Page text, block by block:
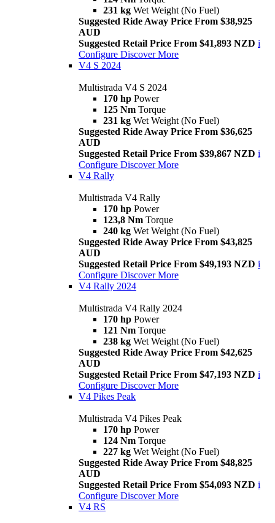
231 kg Wet Weight (No Fuel)
Suggested Ride Away Price From $38,925
AUD
Suggested Retail Price From $41,893 NZD i
Configure Discover More
V4 S 2024
Multistrada V4 S 2024
170 hp Power
125 Nm Torque
231 kg Wet Weight (No Fuel)
Suggested Ride Away Price From $36,625
AUD
Suggested Retail Price From $39,867 NZD i
Configure Discover More
V4 Rally
Multistrada V4 Rally
170 hp Power
123,8 Nm Torque
240 kg Wet Weight (No Fuel)
Suggested Ride Away Price From $43,825
AUD
Suggested Retail Price From $49,193 NZD i
Configure Discover More
V4 Rally 2024
Multistrada V4 Rally 2024
170 hp Power
121 Nm Torque
238 kg Wet Weight (No Fuel)
Suggested Ride Away Price From $42,625
AUD
Suggested Retail Price From $47,193 NZD i
Configure Discover More
V4 Pikes Peak
Multistrada V4 Pikes Peak
170 hp Power
124 Nm Torque
227 kg Wet Weight (No Fuel)
Suggested Ride Away Price From $48,825
AUD
Suggested Retail Price From $54,093 NZD i
Configure Discover More
V4 RS